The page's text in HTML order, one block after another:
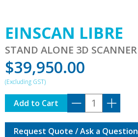
EINSCAN LIBRE
STAND ALONE 3D SCANNER
$39,950.00
EINSCAN
LIBRE
quantity
Add to Cart
Request Quote / Ask a Question